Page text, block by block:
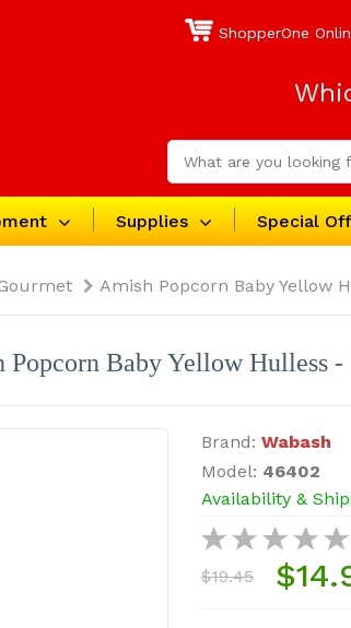
ShopperOne
Supplies Special
Amish Popcorn Baby Yellow
Popcorn Baby Yellow Hulless -
Brand: Wabash
Model: 46402
Availability &
$19.45